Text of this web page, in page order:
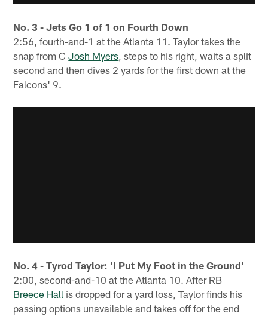
No. 3 - Jets Go 1 of 1 on Fourth Down
2:56, fourth-and-1 at the Atlanta 11. Taylor takes the
snap from CJosh Myers , steps to his right, waits a split
second and then dives 2 yards for the first down at the
Falcons' 9.
No. 4 - Tyrod Taylor: 'I Put My Foot in the Ground'
2:00, second-and-10 at the Atlanta 10. After RB
Breece Hall is dropped for a yard loss, Taylor finds his
passing options unavailable and takes off for the end